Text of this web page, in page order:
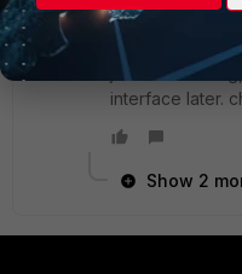
thanks
just me or a
interface later.
Show 2